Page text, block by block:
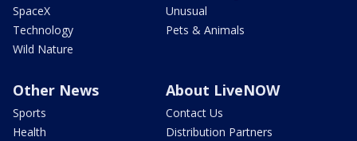
SpaceX
Technology
Wild Nature
Unusual
Pets & Animals
Other News
Sports
Health
About LiveNOW
Contact Us
Distribution Partners